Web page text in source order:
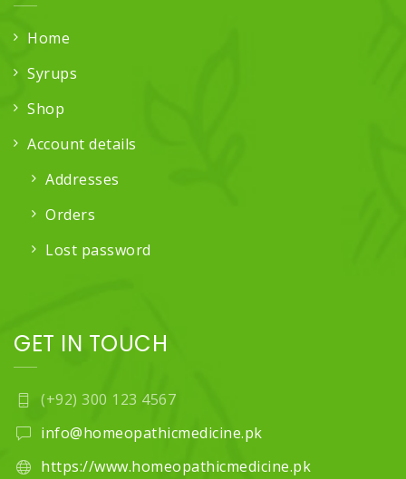
Home
Syrups
Shop
Account details
Addresses
Orders
Lost password
GET IN TOUCH
(+92) 300 123 4567
info@homeopathicmedicine.pk
https://www.homeopathicmedicine.pk